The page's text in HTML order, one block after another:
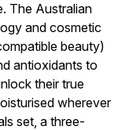
The Australian
and cosmetic
beauty)
antioxidants to
their true
wherever
set, a three-